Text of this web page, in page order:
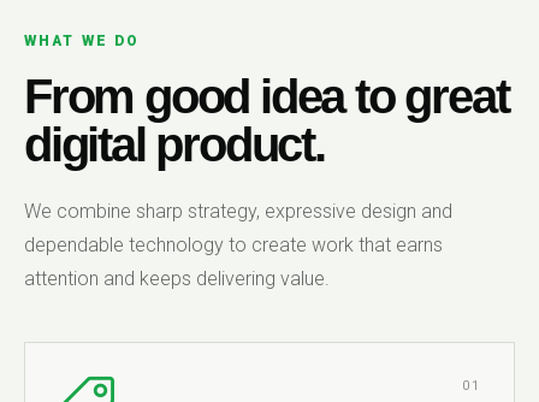
WHAT WE DO
From good idea to great
digital product.
We combine sharp strategy, expressive design and
dependable technology to create work that earns
attention and keeps delivering value.
01